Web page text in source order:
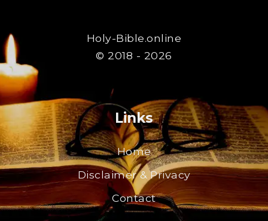
Holy-Bible.online
© 2018 - 2026
Links
Home
Disclaimer & Privacy
Contact